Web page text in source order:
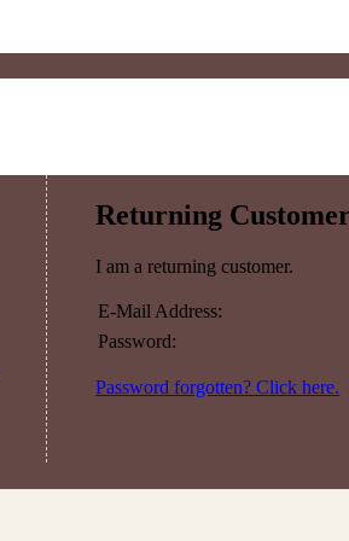
Returning Customer
I am a returning customer.
E-Mail Address:
Password:
Password forgotten? Click here.